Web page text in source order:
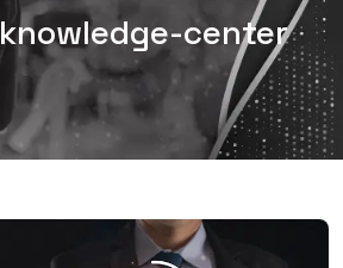
knowledge-center